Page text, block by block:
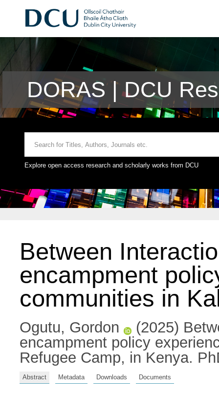
DORAS | DCU
Explore open access research and scholarly works from DCU
Between
encampment
communities in
Ogutu, Gordon
(2025)
encampment policy
Refugee Camp, in Kenya.
Abstract Metadata Downloads Documents